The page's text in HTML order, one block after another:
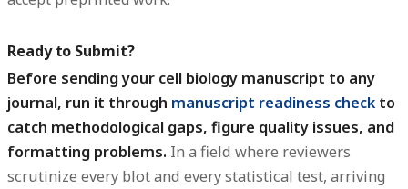
Ready to Submit?
Before sending your cell biology manuscript to any
journal, run it through manuscript readiness check to
catch methodological gaps, figure quality issues, and
formatting problems. In a field where reviewers
scrutinize every blot and every statistical test, arriving